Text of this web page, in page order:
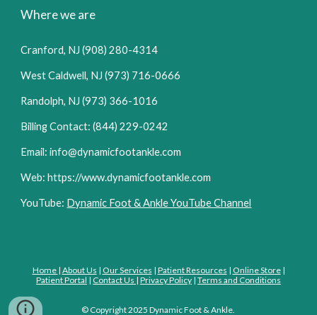
Where we are
Cranford, NJ (908) 280-4314
West Caldwell, NJ (973) 716-0666
Randolph, NJ (973) 366-1016
Billing Contact: (844) 229-0242
Email: info@dynamicfootankle.com
Web: https://www.dynamicfootankle.com
YouTube: Dynamic Foot & Ankle YouTube Channel
Home | About Us | Our Services | Patient Resources | Online Store|
Patient Portal | Contact Us | Privacy Policy | Terms and Conditions
© Copyright2025 Dynamic Foot &Ankle.